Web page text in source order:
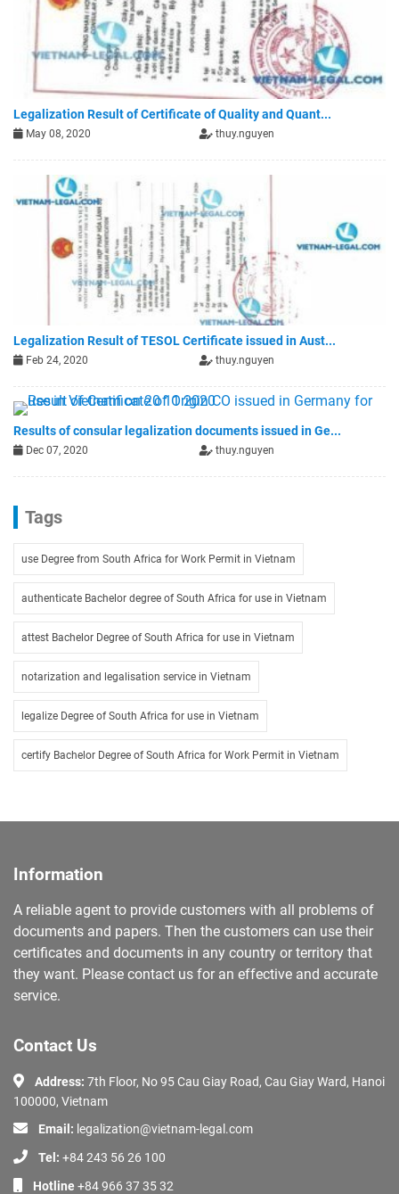
Legalization Result of Certificate of Quality and Quant...
May 08, 2020 thuy.nguyen
Legalization Result of TESOL Certificate issued in Aust...
Feb 24, 2020 thuy.nguyen
Results of consular legalization documents issued in Ge...
Dec 07, 2020 thuy.nguyen
Tags
use Degree from South Africa for Work Permit in Vietnam
authenticate Bachelor degree of South Africa for use in Vietnam
attest Bachelor Degree of South Africa for use in Vietnam
notarization and legalisation service in Vietnam
legalize Degree of South Africa for use in Vietnam
certify Bachelor Degree of South Africa for Work Permit in Vietnam
Information
A reliable agent to provide customers with all problems of
documents and papers. Then the customers can use their
certificates and documents in any country or territory that
they want. Please contact us for an effective and accurate
service.
Contact Us
Address: 7th Floor, No 95 Cau Giay Road, Cau Giay Ward, Hanoi
100000, Vietnam
Email: legalization@vietnam-legal.com
Tel: +84 243 56 26 100
Hotline+84 966 37 35 32